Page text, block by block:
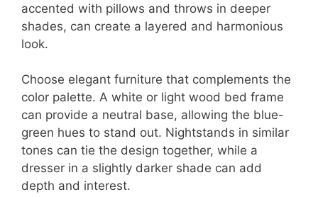
accented with pillows and throws in deeper
shades, can create a layered and harmonious
look.
Choose elegant furniture that complements the
color palette. A white or light wood bed frame
can provide a neutral base, allowing the blue-
green hues to stand out. Nightstands in similar
tones can tie the design together, while a
dresser in a slightly darker shade can add
depth and interest.